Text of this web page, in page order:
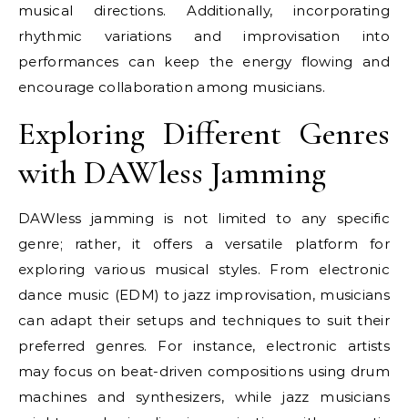
musical directions. Additionally, incorporating
rhythmic variations and improvisation into
performances can keep the energy flowing and
encourage collaboration among musicians.
Exploring Different Genres
with DAWless Jamming
DAWless jamming is not limited to any specific
genre; rather, it offers a versatile platform for
exploring various musical styles. From electronic
dance music (EDM) to jazz improvisation, musicians
can adapt their setups and techniques to suit their
preferred genres. For instance, electronic artists
may focus on beat-driven compositions using drum
machines and synthesizers, while jazz musicians